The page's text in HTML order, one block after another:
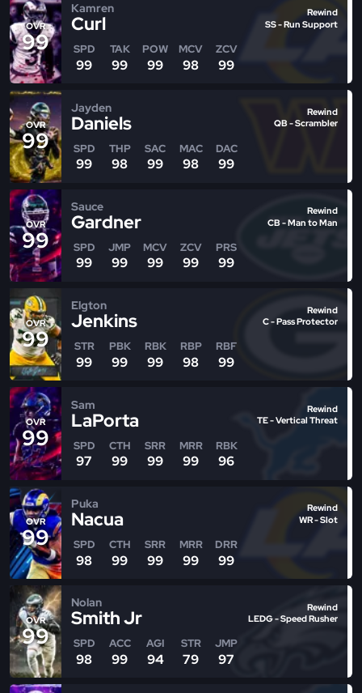
OVR
99
Kamren
Curl
SPD
99
TAK
99
POW
99
MCV
98
ZCV
99
Rewind
SS - Run Support
OVR
99
Jayden
Daniels
SPD
99
THP
98
SAC
99
MAC
98
DAC
99
Rewind
QB - Scrambler
OVR
99
Sauce
Gardner
SPD
99
JMP
99
MCV
99
ZCV
99
PRS
99
Rewind
CB - Man to Man
OVR
99
Elgton
Jenkins
STR
99
PBK
99
RBK
99
RBP
98
RBF
99
Rewind
C - Pass Protector
OVR
99
Sam
LaPorta
SPD
97
CTH
99
SRR
99
MRR
99
RBK
96
Rewind
TE - Vertical Threat
OVR
99
Puka
Nacua
SPD
98
CTH
99
SRR
99
MRR
99
DRR
99
Rewind
WR - Slot
OVR
99
Nolan
Smith Jr
SPD
98
ACC
99
AGI
94
STR
79
JMP
97
Rewind
LEDG - Speed Rusher